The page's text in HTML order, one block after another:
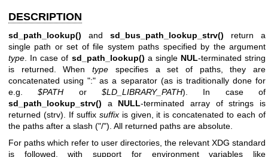
DESCRIPTION
sd_path_lookup() and sd_bus_path_lookup_strv() return a
single path or set of file system paths specified by the argument
type. In case of sd_path_lookup() a single NUL-terminated string
is returned. Whentype specifies a set of paths, they are
concatenated using ":" as a separator (as is traditionally done for
e.g.$PATH or$LD_LIBRARY_PATH). In case of
sd_path_lookup_strv() a NULL-terminated array of strings is
returned (strv). If suffix suffixis given, it is concatenated to each of
the paths after a slash ("/"). All returned paths are absolute.
For paths which refer to user directories, the relevant XDG standard
is followed, with support for environment variables like